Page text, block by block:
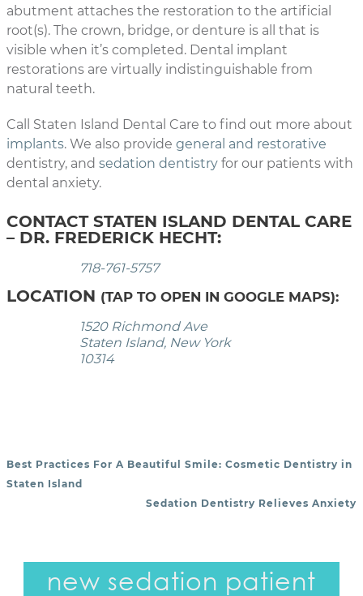
abutment attaches the restoration to the artificial
root(s). The crown, bridge, or denture is all that is
visible when it’s completed. Dental implant
restorations are virtually indistinguishable from
natural teeth.
Call Staten Island Dental Care to find out more about
implants. We also provide general and restorative
dentistry, and sedation dentistry for our patients with
dental anxiety.
CONTACT STATEN ISLAND DENTAL CARE
– DR. FREDERICK HECHT:
718-761-5757
LOCATION (TAP TO OPEN IN GOOGLE MAPS):
1520 Richmond Ave
Staten Island, New York
10314
POST NAVIGATION
Best Practices For A Beautiful Smile: Cosmetic Dentistry in
Staten Island
Sedation Dentistry Relieves Anxiety
new sedation patient